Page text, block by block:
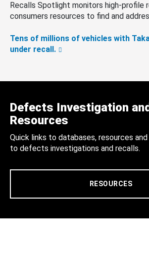
Recalls Spotlight monitors high-profile
consumers resources to find and
Tens of millions of vehicles with
under recall.
Defects Investigation
Resources
Quick links to databases, resources
to defects investigations and recalls.
RESOURCES